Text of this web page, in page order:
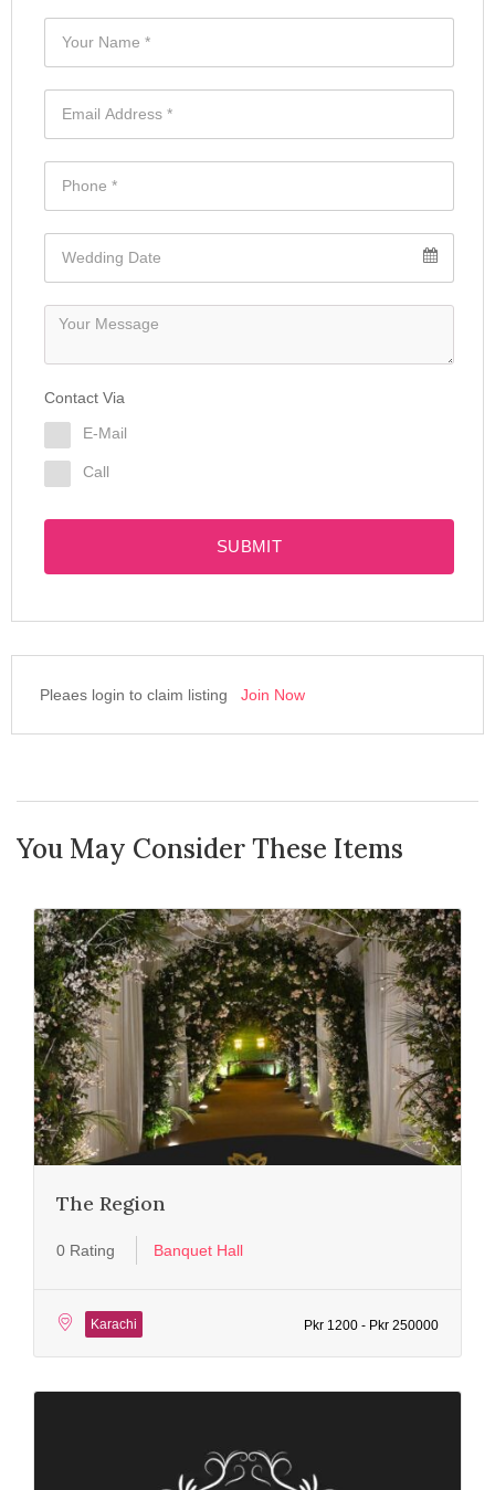
Contact Via
E-Mail
Call
SUBMIT
Pleaes login to claim listing Join Now
You May Consider These Items
The Region
0 Rating Banquet Hall
Karachi Pkr 1200 - Pkr 250000